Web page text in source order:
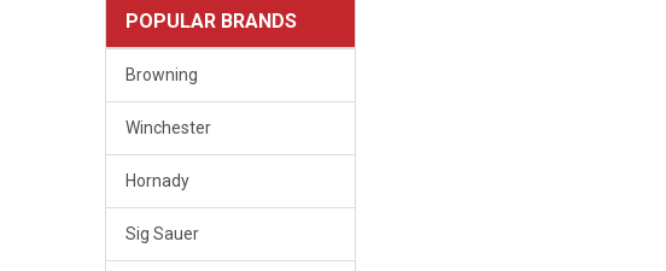
POPULAR BRANDS
Browning
Winchester
Hornady
Sig Sauer